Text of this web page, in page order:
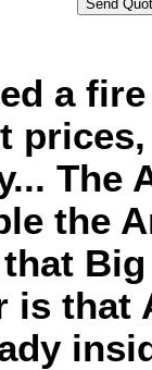
a
The
the
is